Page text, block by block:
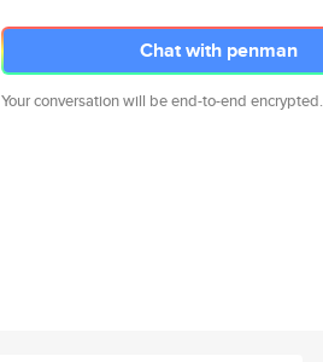
Chat with penman
Your conversation will be end-to-end encrypted.